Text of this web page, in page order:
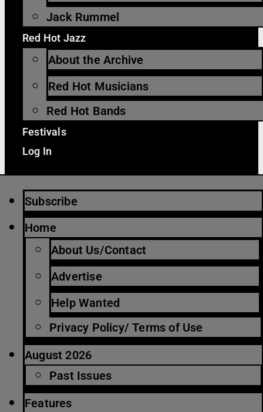
Jack Rummel
Red Hot Jazz
About the Archive
Red Hot Musicians
Red Hot Bands
Festivals
Log In
Subscribe
Home
About Us/Contact
Advertise
Help Wanted
Privacy Policy/ Terms of Use
August 2026
Past Issues
Features